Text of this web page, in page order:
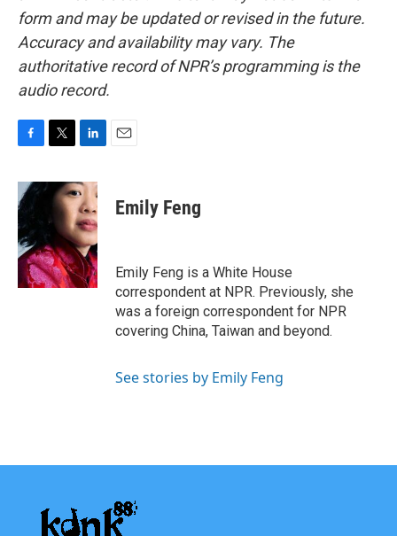
form and may be updated or revised in the future.
Accuracy and availability may vary. The
authoritative record of NPR’s programming is the
audio record.
c
e
b
o
o
k
i
t
r
n
k
e
d
I
n
Emily Feng
Emily Feng is a White House
correspondent at NPR. Previously, she
was a foreign correspondent for NPR
covering China, Taiwan and beyond.
See stories by Emily Feng